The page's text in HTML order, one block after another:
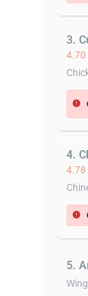
3.
4.70
error
4.
4.78
error
5.